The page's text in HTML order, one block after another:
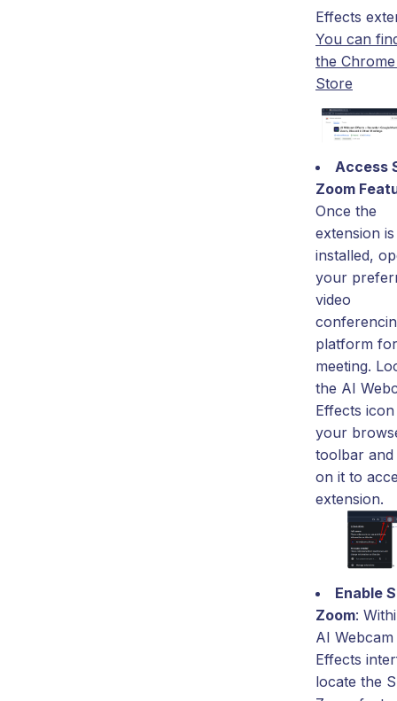
Effects
You can
the
Store
Access
Zoom
Once the
extension is
installed,
your
video
platform
meeting.
the AI
Effects
your
toolbar and
on it to
extension.
Enable
Zoom:
AI Webcam
Effects
locate the